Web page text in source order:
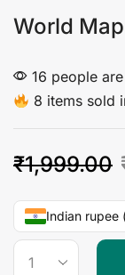
World
16 people
8 items sold
₹1,999.00
Indian rupee